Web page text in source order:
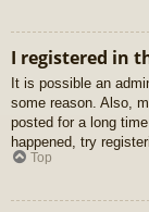
I registered in
It is possible an
some reason. Also,
posted for a long
happened, try
Top